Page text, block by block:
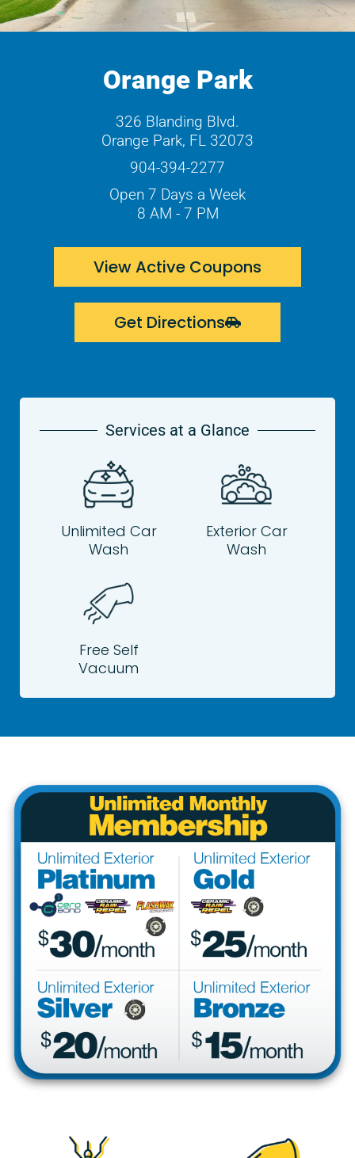
Orange Park
326 Blanding Blvd.
Orange Park, FL 32073
904-394-2277
Open 7 Days a Week
8 AM - 7 PM
View Active Coupons
Get Directions
Services at a Glance
Unlimited Car
Wash
Exterior Car
Wash
Free Self
Vacuum